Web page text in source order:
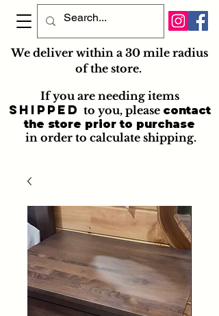
We deliver within a 30 mile radius
of the store.
If you are needing items
shipped to you, please contact
the store prior to purchase
in order to calculate shipping.